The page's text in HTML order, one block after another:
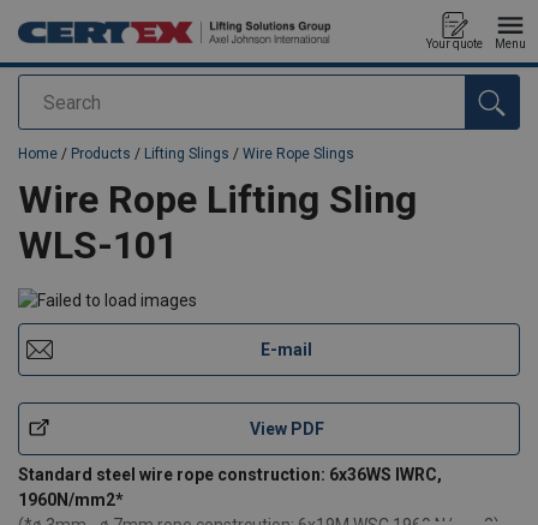
Search
Your quote Menu
added to your quote
Home / Products / Lifting Slings / Wire Rope Slings
Wire Rope Lifting Sling
WLS-101
E-mail
View PDF
Standard steel wire rope construction: 6x36WS IWRC,
1960N/mm2*